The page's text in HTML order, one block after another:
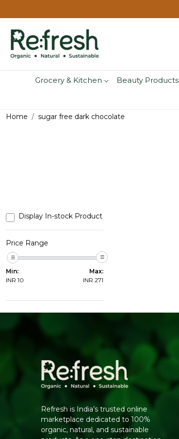
Grocery & Kitchen Beauty Products
Home sugar free dark chocolate
Display In-stock Product
Price Range
Min:
INR 10
Max:
INR 271
Refresh is India’s trusted online
marketplace dedicated to 100%
organic, natural, and sustainable